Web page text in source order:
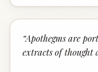
“Apothegms are
extracts of thought